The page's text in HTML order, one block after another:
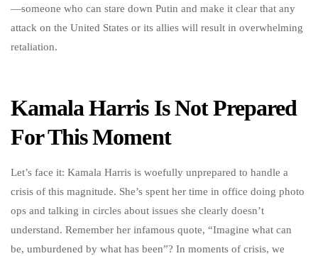
—someone who can stare down Putin and make it clear that any
attack on the United States or its allies will result in overwhelming
retaliation.
Kamala Harris Is Not Prepared
For This Moment
Let’s face it: Kamala Harris is woefully unprepared to handle a
crisis of this magnitude. She’s spent her time in office doing photo
ops and talking in circles about issues she clearly doesn’t
understand. Remember her infamous quote, “Imagine what can
be, umburdened by what has been”? In moments of crisis, we